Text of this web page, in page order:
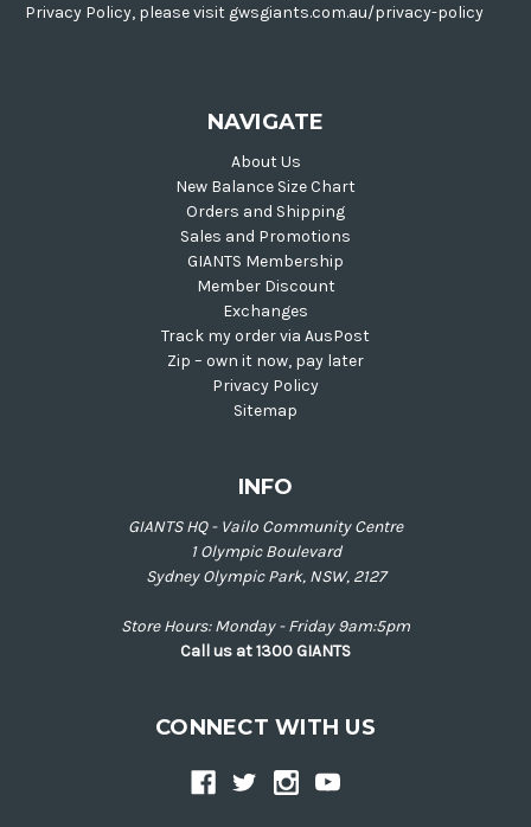
Privacy Policy, please visit gwsgiants.com.au/privacy-policy
NAVIGATE
About Us
New Balance Size Chart
Orders and Shipping
Sales and Promotions
GIANTS Membership
Member Discount
Exchanges
Track my order via AusPost
Zip – own it now, pay later
Privacy Policy
Sitemap
INFO
GIANTS HQ - Vailo Community Centre
1 Olympic Boulevard
Sydney Olympic Park, NSW, 2127
Store Hours: Monday - Friday 9am:5pm
Call us at 1300 GIANTS
CONNECT WITH US